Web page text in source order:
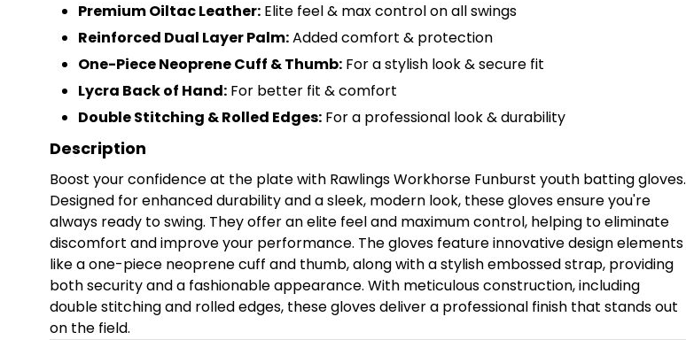
Premium Oiltac Leather: Elite feel & max control on all swings
Reinforced Dual Layer Palm:Added comfort & protection
One-Piece Neoprene Cuff & Thumb: For a stylish look & secure fit
Lycra Back of Hand: For better fit & comfort
Double Stitching & Rolled Edges: For a professional look & durability
Description
Boost your confidence at the plate with Rawlings Workhorse Funburst youth batting gloves.
Designed for enhanced durability and a sleek, modern look, these gloves ensure you're
always ready to swing. They offer an elite feel and maximum control, helping to eliminate
discomfort and improve your performance. The gloves feature innovative design elements
like a one-piece neoprene cuff and thumb, along with a stylish embossed strap, providing
both security and a fashionable appearance. With meticulous construction, including
double stitching and rolled edges, these gloves deliver a professional finish that stands out
on the field.